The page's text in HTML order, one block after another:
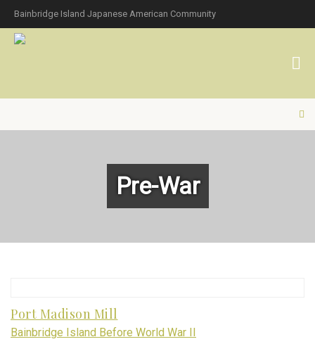
Bainbridge Island Japanese American Community
Pre-War
Port Madison Mill
Bainbridge Island Before World War II